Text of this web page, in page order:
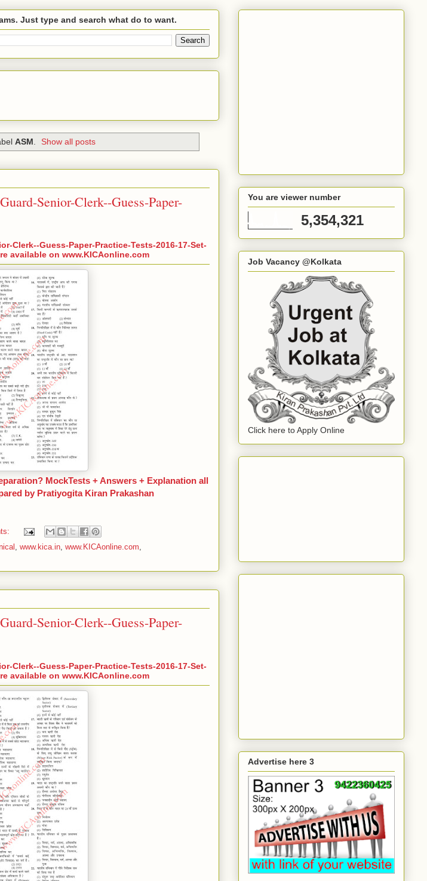
Just type and search what do to want.
ASM Show all posts
Senior-Clerk--Guess-Paper-
Clerk--Guess-Paper-Practice-Tests-2016-17-Set-
available on www.KICAonline.com
MockTests + Answers + Explanation all
by Pratiyogita Kiran Prakashan
, www.kica.in, www.KICAonline.com,
Senior-Clerk--Guess-Paper-
Clerk--Guess-Paper-Practice-Tests-2016-17-Set-
available on www.KICAonline.com
You are viewer number
5,354,321
Job Vacancy @Kolkata
Click here to Apply Online
Advertise here 3